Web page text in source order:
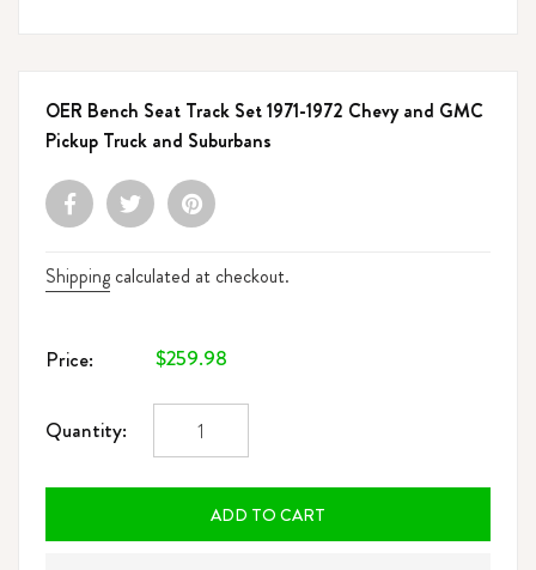
OER Bench Seat Track Set 1971-1972 Chevy and GMC
Pickup Truck and Suburbans
Shipping calculated at checkout.
Price:
Regular
$259.98
Quantity:
ADD TO CART